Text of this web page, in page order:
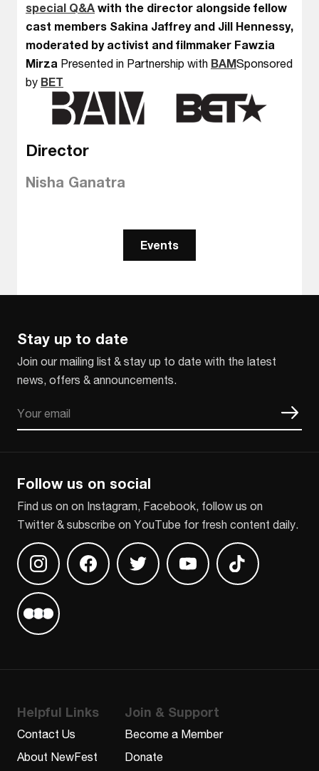
special Q&A with the director alongside fellow
cast members Sakina Jaffrey and Jill Hennessy,
moderated by activist and filmmaker Fawzia
Mirza Presented in Partnership with BAMSponsored
by BET
Director
Nisha Ganatra
Events
Stay up to date
Join our mailing list & stay up to date with the latest
news, offers & announcements.
Follow us on social
Find us on on Instagram, Facebook, follow us on
Twitter & subscribe on YouTube for fresh content daily.
Find us on InstagramFind us on Facebook
Find us on TwitterFind us on Youtube
Find us on
Find us on Letterboxd
Helpful Links
Contact Us
About NewFest
Join & Support
Become a Member
Donate